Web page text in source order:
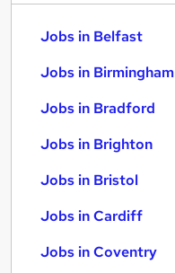
Jobs in Belfast
Jobs in Birmingham
Jobs in Bradford
Jobs in Brighton
Jobs in Bristol
Jobs in Cardiff
Jobs in Coventry